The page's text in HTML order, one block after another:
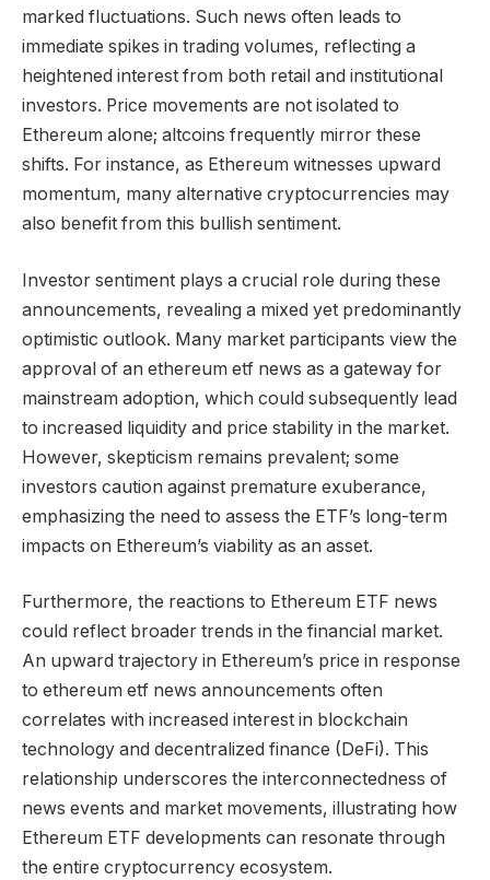
marked fluctuations. Such news often leads to
immediate spikes in trading volumes, reflecting a
heightened interest from both retail and institutional
investors. Price movements are not isolated to
Ethereum alone; altcoins frequently mirror these
shifts. For instance, as Ethereum witnesses upward
momentum, many alternative cryptocurrencies may
also benefit from this bullish sentiment.
Investor sentiment plays a crucial role during these
announcements, revealing a mixed yet predominantly
optimistic outlook. Many market participants view the
approval of an ethereum etf news as a gateway for
mainstream adoption, which could subsequently lead
to increased liquidity and price stability in the market.
However, skepticism remains prevalent; some
investors caution against premature exuberance,
emphasizing the need to assess the ETF’s long-term
impacts on Ethereum’s viability as an asset.
Furthermore, the reactions to Ethereum ETF news
could reflect broader trends in the financial market.
An upward trajectory in Ethereum’s price in response
to ethereum etf news announcements often
correlates with increased interest in blockchain
technology and decentralized finance (DeFi). This
relationship underscores the interconnectedness of
news events and market movements, illustrating how
Ethereum ETF developments can resonate through
the entire cryptocurrency ecosystem.